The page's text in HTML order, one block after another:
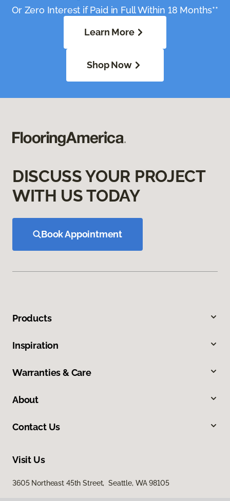
Or Zero Interest if Paid in Full Within 18 Months**
Learn More
Shop Now
DISCUSS YOUR PROJECT
WITH US TODAY
Book Appointment
Products
Inspiration
Warranties & Care
About
Contact Us
Visit Us
3605 Northeast 45th Street, Seattle, WA 98105